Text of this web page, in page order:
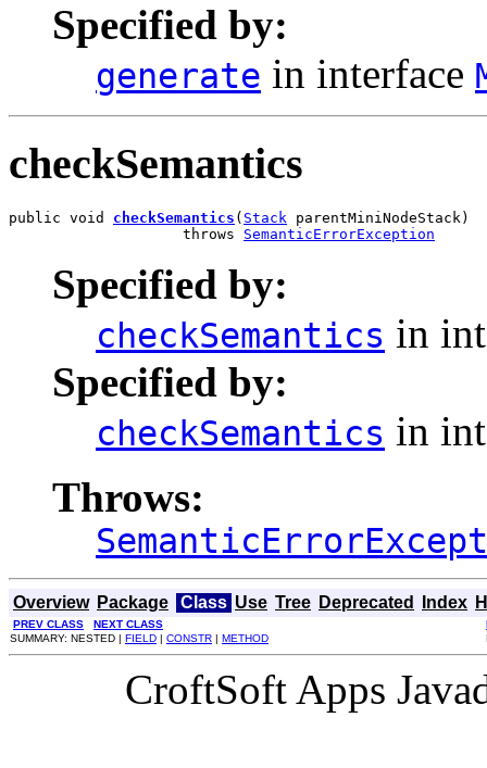
Specified by:
generate in interface
checkSemantics
public void checkSemantics ( Stack parentMiniNodeStack)
                    throws
SemanticErrorException
Specified by:
checkSemantics in
Specified by:
checkSemantics in
Throws:
Overview Package Class Use Tree Deprecated Index
PREV CLASS NEXT CLASS
SUMMARY: NESTED | FIELD | CONSTR | METHOD
CroftSoft Apps